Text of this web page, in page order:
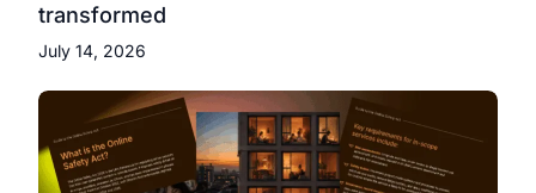
transformed
July 14, 2026